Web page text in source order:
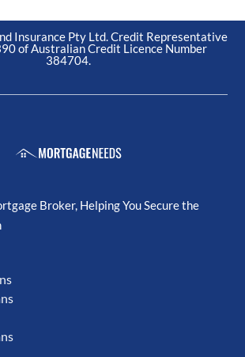
Insurance Pty Ltd. Credit Representative
of Australian Credit Licence Number
384704.
Broker, Helping You Secure the